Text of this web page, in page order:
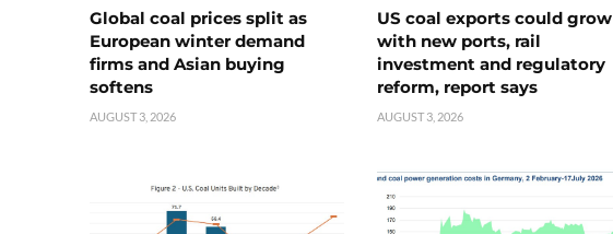
Global coal prices split as
European winter demand
firms and Asian buying
softens
AUGUST 3, 2026
US coal exports could grow
with new ports, rail
investment and regulatory
reform, report says
AUGUST 3, 2026